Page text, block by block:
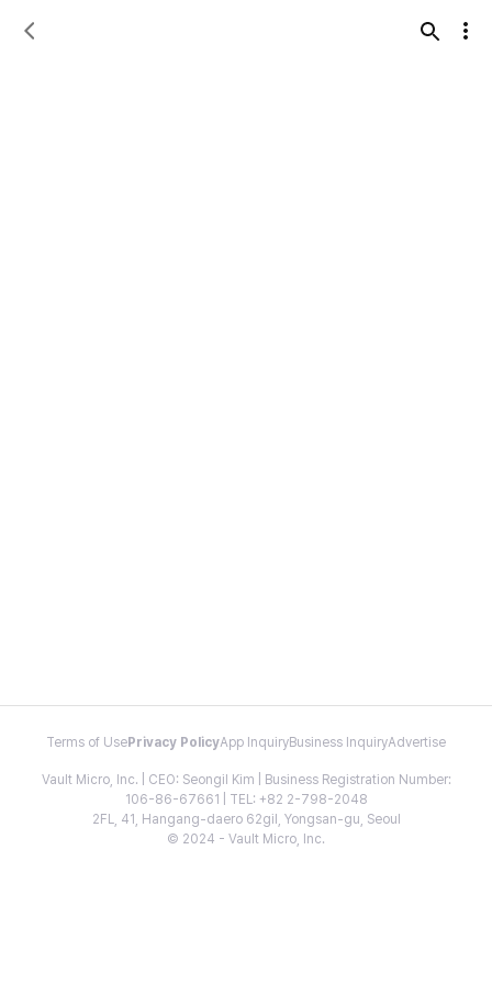
Terms of Use Privacy PolicyApp InquiryBusiness InquiryAdvertise
Vault Micro, Inc. | CEO: Seongil Kim | Business Registration Number:
106-86-67661 | TEL: +82 2-798-2048
2FL, 41, Hangang-daero 62gil, Yongsan-gu, Seoul
© 2024 - Vault Micro, Inc.